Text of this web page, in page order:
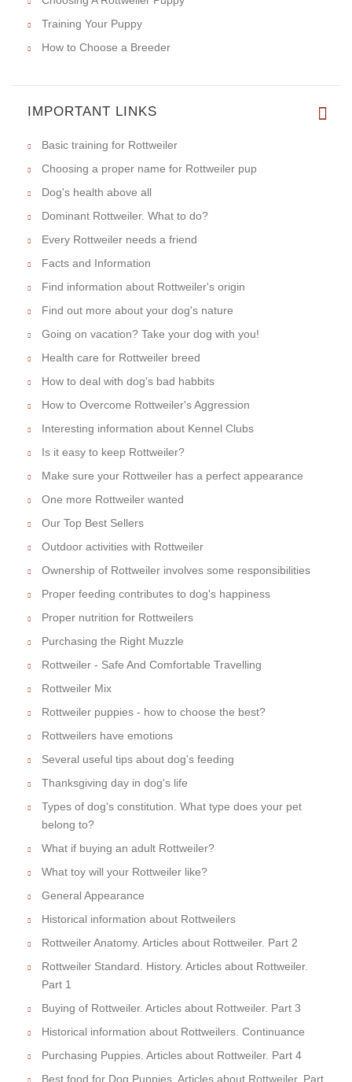
Training Your Puppy
How to Choose a Breeder
IMPORTANT LINKS
Basic training for Rottweiler
Choosing a proper name for Rottweiler pup
Dog's health above all
Dominant Rottweiler. What to do?
Every Rottweiler needs a friend
Facts and Information
Find information about Rottweiler's origin
Find out more about your dog's nature
Going on vacation? Take your dog with you!
Health care for Rottweiler breed
How to deal with dog's bad habbits
How to Overcome Rottweiler's Aggression
Interesting information about Kennel Clubs
Is it easy to keep Rottweiler?
Make sure your Rottweiler has a perfect appearance
One more Rottweiler wanted
Our Top Best Sellers
Outdoor activities with Rottweiler
Ownership of Rottweiler involves some responsibilities
Proper feeding contributes to dog's happiness
Proper nutrition for Rottweilers
Purchasing the Right Muzzle
Rottweiler - Safe And Comfortable Travelling
Rottweiler Mix
Rottweiler puppies - how to choose the best?
Rottweilers have emotions
Several useful tips about dog's feeding
Thanksgiving day in dog's life
Types of dog's constitution. What type does your pet
belong to?
What if buying an adult Rottweiler?
What toy will your Rottweiler like?
General Appearance
Historical information about Rottweilers
Rottweiler Anatomy. Articles about Rottweiler. Part 2
Rottweiler Standard. History. Articles about Rottweiler.
Part 1
Buying of Rottweiler. Articles about Rottweiler. Part 3
Historical information about Rottweilers. Continuance
Purchasing Puppies. Articles about Rottweiler. Part 4
Best food for Dog Puppies. Articles about Rottweiler. Part